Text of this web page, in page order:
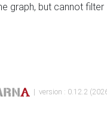
graph, but cannot filter
| version : 0.12.2